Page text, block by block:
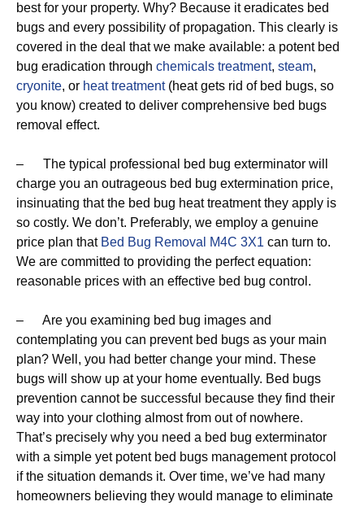
best for your property. Why? Because it eradicates bed
bugs and every possibility of propagation. This clearly is
covered in the deal that we make available: a potent bed
bug eradication through chemicals treatment, steam,
cryonite, or heat treatment(heat gets rid of bed bugs, so
you know) created to deliver comprehensive bed bugs
removal effect.
– The typical professional bed bug exterminator will
charge you an outrageous bed bug extermination price,
insinuating that the bed bug heat treatment they apply is
so costly. We don’t. Preferably, we employ a genuine
price plan that Bed Bug Removal M4C 3X1 can turn to.
We are committed to providing the perfect equation:
reasonable prices with an effective bed bug control.
– Are you examining bed bug images and
contemplating you can prevent bed bugs as your main
plan? Well, you had better change your mind. These
bugs will show up at your home eventually. Bed bugs
prevention cannot be successful because they find their
way into your clothing almost from out of nowhere.
That’s precisely why you need a bed bug exterminator
with a simple yet potent bed bugs management protocol
if the situation demands it. Over time, we’ve had many
homeowners believing they would manage to eliminate